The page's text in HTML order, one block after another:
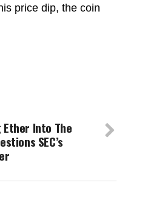
price dip, the coin
Ether Into The
SEC’s